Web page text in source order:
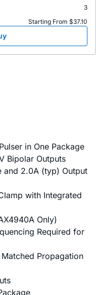
3
Starting From $37.10
in One Package
Bipolar Outputs
and 2.0A (typ) Output
with Integrated
Only)
Required for
Propagation